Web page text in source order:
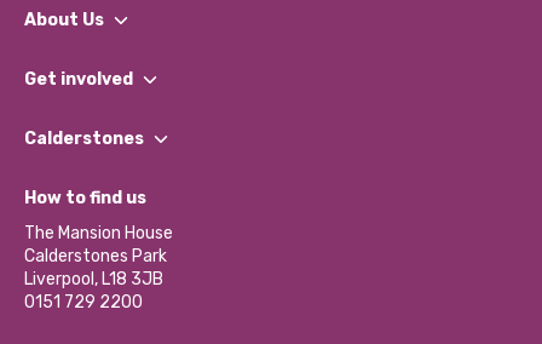
About Us
What We Do
Our Impact Report 2024/2025
Our Social Media Moderation Policy
Get involved
Find a Group
Become a Volunteer
Partner With Us
Donations and Fundraising
Contact Us / Media Enquiries
Calderstones
What’s Happening
Calderstones Membership
Hire a Space
How to find us
The Mansion House
Calderstones Park
Liverpool, L18 3JB
0151 729 2200